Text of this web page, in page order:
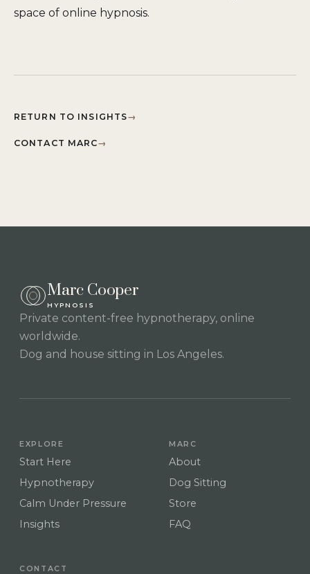
space of online hypnosis.
RETURN TO INSIGHTS→
CONTACT MARC→
Marc Cooper
HYPNOSIS
Private content-free hypnotherapy, online
worldwide.
Dog and house sitting in Los Angeles.
EXPLORE
Start Here
Hypnotherapy
Calm Under Pressure
Insights
MARC
About
Dog Sitting
Store
FAQ
CONTACT